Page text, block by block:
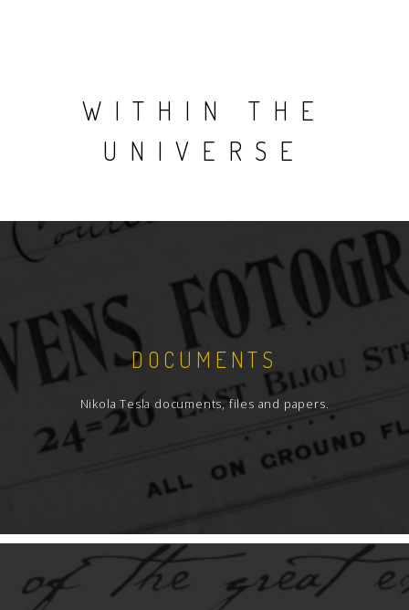
WITHIN THE
UNIVERSE
DOCUMENTS
Nikola Tesla documents, files and papers.